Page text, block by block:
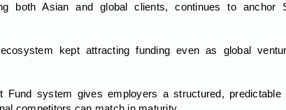
both Asian and global clients, continues to anchor
kept attracting funding even as global
Fund system gives employers a structured,